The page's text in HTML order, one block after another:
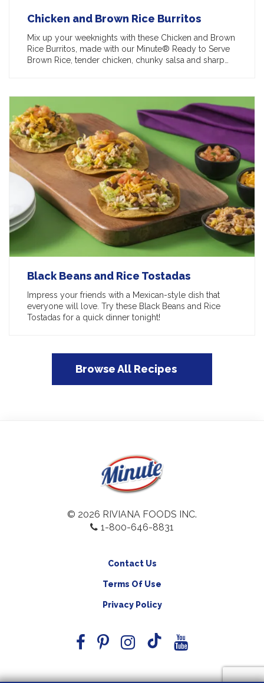
Chicken and Brown Rice Burritos
Mix up your weeknights with these Chicken and Brown
Rice Burritos, made with our Minute® Ready to Serve
Brown Rice, tender chicken, chunky salsa and sharp…
Black Beans and Rice Tostadas
Impress your friends with a Mexican-style dish that
everyone will love. Try these Black Beans and Rice
Tostadas for a quick dinner tonight!
Browse All Recipes
© 2026 RIVIANA FOODS INC.
1-800-646-8831
Contact Us
Terms Of Use
Privacy Policy